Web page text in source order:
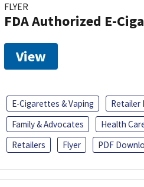
FLYER
FDA Authorized E-
View
E-Cigarettes & Vaping Retailer
Family & Advocates
Health
Retailers
Flyer PDF